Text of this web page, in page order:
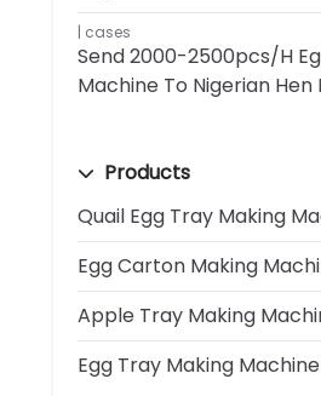
cases
Send 2000-2500pcs/h
Machine To Nigerian Hen
Products
Quail Egg Tray Making
Egg Carton Making
Apple Tray Making
Egg Tray Making